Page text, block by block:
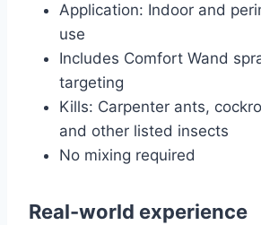
Application: Indoor and
use
Includes Comfort Wand
targeting
Kills: Carpenter ants,
and other listed insects
No mixing required
Real-world experience